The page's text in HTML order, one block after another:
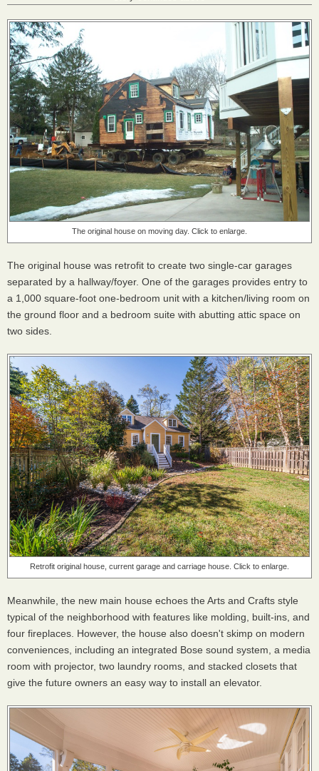
The original house on moving day. Click to enlarge.
The original house was retrofit to create two single-car garages
separated by a hallway/foyer. One of the garages provides entry to
a 1,000 square-foot one-bedroom unit with a kitchen/living room on
the ground floor and a bedroom suite with abutting attic space on
two sides.
Retrofit original house, current garage and carriage house. Click to enlarge.
Meanwhile, the new main house echoes the Arts and Crafts style
typical of the neighborhood with features like molding, built-ins, and
four fireplaces. However, the house also doesn't skimp on modern
conveniences, including an integrated Bose sound system, a media
room with projector, two laundry rooms, and stacked closets that
give the future owners an easy way to install an elevator.